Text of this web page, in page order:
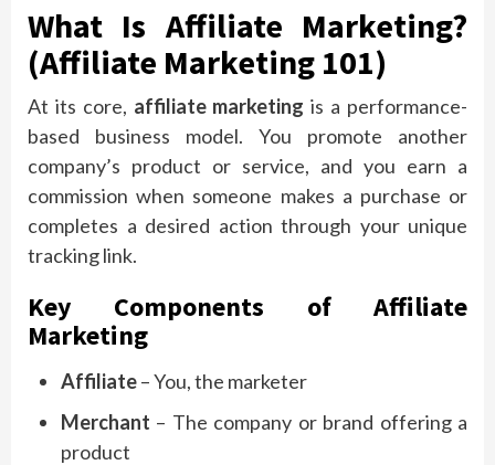
What Is Affiliate Marketing?
(Affiliate Marketing 101)
At its core, affiliate marketing is a performance-
based business model. You promote another
company’s product or service, and you earn a
commission when someone makes a purchase or
completes a desired action through your unique
tracking link.
Key Components of Affiliate
Marketing
Affiliate– You, the marketer
Merchant – The company or brand offering a
product